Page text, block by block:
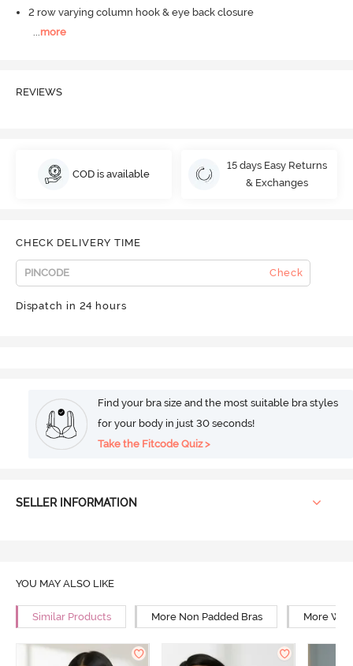
2 row varying column hook & eye back closure
more
REVIEWS
COD is available
15 days Easy Returns
& Exchanges
CHECK DELIVERY TIME
Check
Dispatch in 24 hours
Find your bra size and the most suitable bra styles
for your body in just 30 seconds!
Take the Fitcode Quiz >
SELLER INFORMATION
YOU MAY ALSO LIKE
Similar Products More Non Padded Bras More